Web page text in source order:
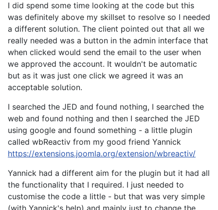
I did spend some time looking at the code but this
was definitely above my skillset to resolve so I needed
a different solution. The client pointed out that all we
really needed was a button in the admin interface that
when clicked would send the email to the user when
we approved the account. It wouldn't be automatic
but as it was just one click we agreed it was an
acceptable solution.
I searched the JED and found nothing, I searched the
web and found nothing and then I searched the JED
using google and found something - a little plugin
called wbReactiv from my good friend Yannick
https://extensions.joomla.org/extension/wbreactiv/
Yannick had a different aim for the plugin but it had all
the functionality that I required. I just needed to
customise the code a little - but that was very simple